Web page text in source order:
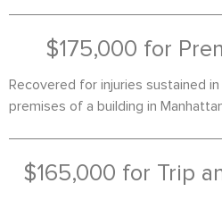
$175,000 for
Recovered for injuries sustained
premises of a building in
$165,000 for Trip